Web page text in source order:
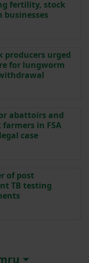
fertility, stock
businesses
producers urged
for lungworm
abattoirs and
in FSA
case
of post
TB testing